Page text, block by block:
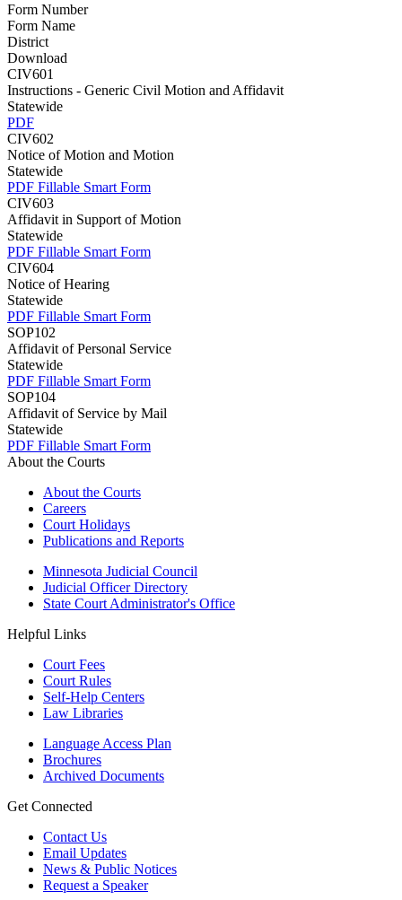
Form Number
Form Name
District
Download
CIV601
Instructions - Generic Civil Motion and Affidavit
Statewide
PDF
CIV602
Notice of Motion and Motion
Statewide
PDF Fillable Smart Form
CIV603
Affidavit in Support of Motion
Statewide
PDF Fillable Smart Form
CIV604
Notice of Hearing
Statewide
PDF Fillable Smart Form
SOP102
Affidavit of Personal Service
Statewide
PDF Fillable Smart Form
SOP104
Affidavit of Service by Mail
Statewide
PDF Fillable Smart Form
About the Courts
About the Courts
Careers
Court Holidays
Publications and Reports
Minnesota Judicial Council
Judicial Officer Directory
State Court Administrator's Office
Helpful Links
Court Fees
Court Rules
Self-Help Centers
Law Libraries
Language Access Plan
Brochures
Archived Documents
Get Connected
Contact Us
Email Updates
News & Public Notices
Request a Speaker